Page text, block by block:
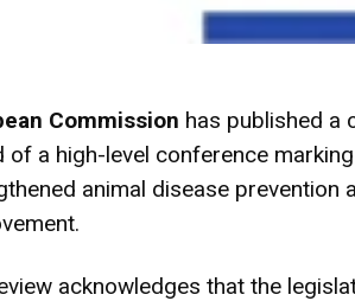
Commission has published a
of a high-level conference
animal disease prevention
acknowledges that the